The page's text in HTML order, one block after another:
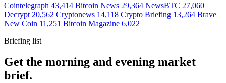
Cointelegraph 43,414 Bitcoin News 29,364 NewsBTC 27,060
Decrypt 20,562 Cryptonews 14,118 Crypto Briefing 13,264 Brave
New Coin 11,251 Bitcoin Magazine 6,022
Briefing list
Get the morning and evening market
brief.